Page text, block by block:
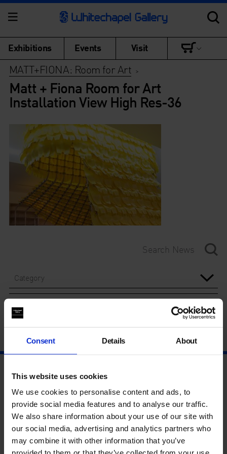
Consent Details About
This website uses cookies
We use cookies to personalise content and ads, to
provide social media features and to analyse our traffic.
We also share information about your use of our site with
our social media, advertising and analytics partners who
may combine it with other information that you’ve
Exhibitions Events Visit
MATT+FIONA: Room for Art >
Matt + Fiona Room for Art
Installation View High Res-36
Category
Year